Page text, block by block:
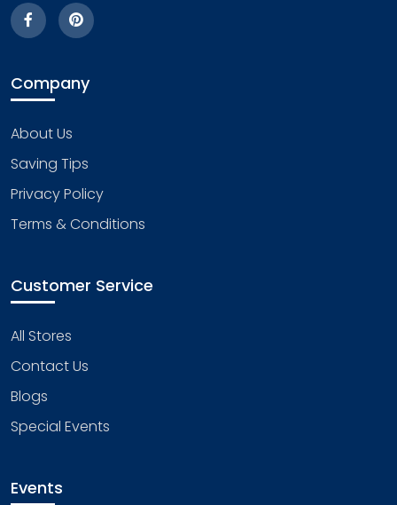
Company
About Us
Saving Tips
Privacy Policy
Terms & Conditions
Customer Service
All Stores
Contact Us
Blogs
Special Events
Events